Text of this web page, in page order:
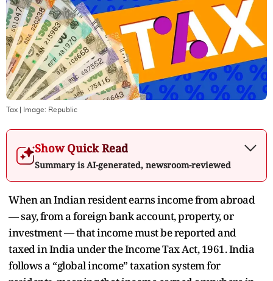
Tax | Image: Republic
Show Quick Read
Summary is AI-generated, newsroom-reviewed
When an Indian resident earns income from abroad
— say, from a foreign bank account, property, or
investment — that income must be reported and
taxed in India under the Income Tax Act, 1961. India
follows a “global income” taxation system for